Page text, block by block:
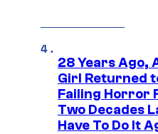
28 Years Ago,
Girl Returned
Failing Horror
Two Decades
Have To Do It